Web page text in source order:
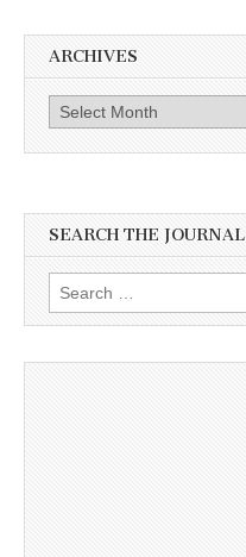
ARCHIVES
Archives
SEARCH THE JOURNAL
Search
for: